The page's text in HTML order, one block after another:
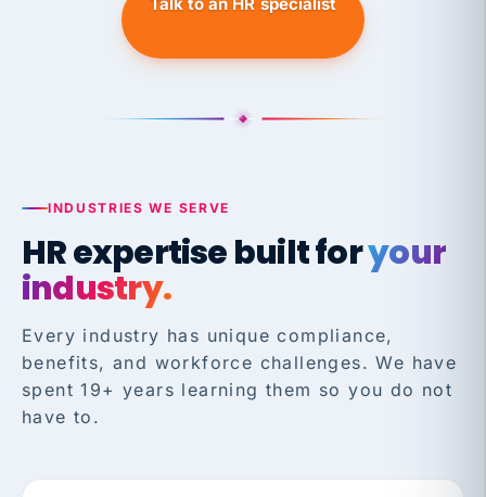
Talk to an HR specialist
INDUSTRIES WE SERVE
HR expertise built foryour
industry.
Every industry has unique compliance,
benefits, and workforce challenges. We have
spent 19+ years learning them so you do not
have to.